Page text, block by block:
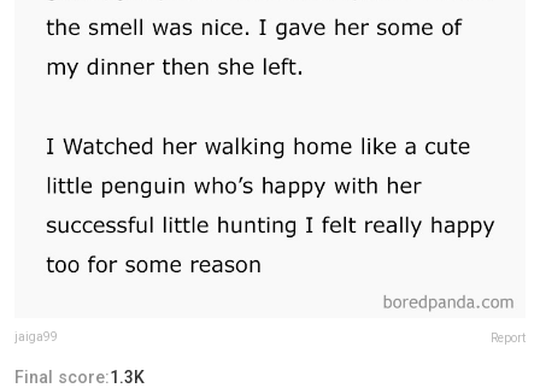
jaiga99 Report
Final score:1.3K